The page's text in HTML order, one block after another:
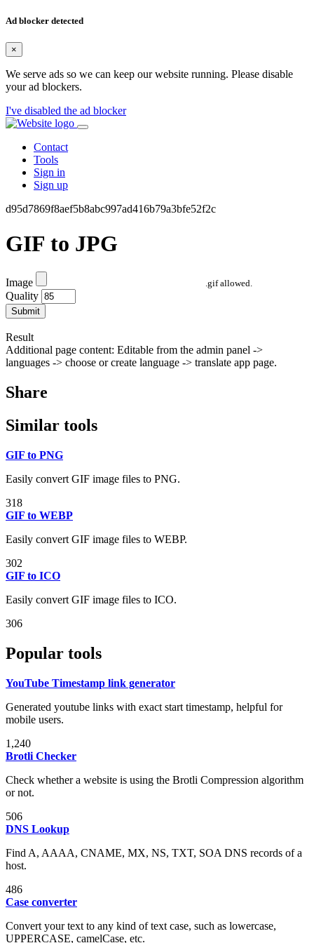
Ad blocker detected
×
We serve ads so we can keep our website running. Please disable
your ad blockers.
I've disabled the ad blocker
Contact
Tools
Sign in
Sign up
d95d7869f8aef5b8abc997ad416b79a3bfe52f2c
GIF to JPG
Image .gif allowed.
Quality
Submit
Result
Additional page content: Editable from the admin panel ->
languages -> choose or create language -> translate app page.
Share
Similar tools
GIF to PNG
Easily convert GIF image files to PNG.
318
GIF to WEBP
Easily convert GIF image files to WEBP.
302
GIF to ICO
Easily convert GIF image files to ICO.
306
Popular tools
YouTube Timestamp link generator
Generated youtube links with exact start timestamp, helpful for
mobile users.
1,240
Brotli Checker
Check whether a website is using the Brotli Compression algorithm
or not.
506
DNS Lookup
Find A, AAAA, CNAME, MX, NS, TXT, SOA DNS records of a
host.
486
Case converter
Convert your text to any kind of text case, such as lowercase,
UPPERCASE, camelCase, etc.